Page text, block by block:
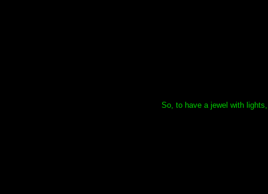
So, to have a jewel with